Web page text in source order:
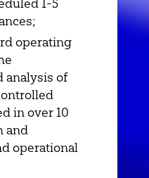
1-5
operating
analysis of
in over 10
and
operational